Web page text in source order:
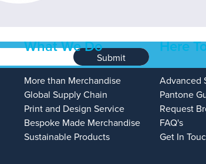
Submit
What We Do
More than Merchandise
Global Supply Chain
Print and Design Service
Bespoke Made Merchandise
Sustainable Products
Here
Advanced
Pantone
Request
FAQ's
Get In